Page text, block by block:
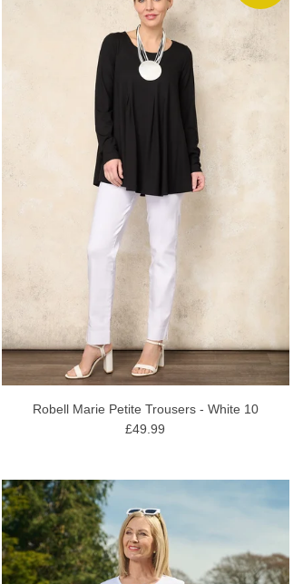
Robell Marie Petite Trousers - White 10
£49.99